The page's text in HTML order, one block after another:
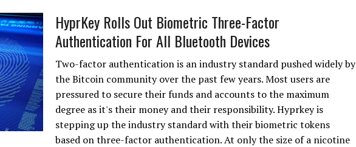
HyprKey Rolls Out Biometric Three-Factor
Authentication For All Bluetooth Devices
Two-factor authentication is an industry standard pushed widely by
the Bitcoin community over the past few years. Most users are
pressured to secure their funds and accounts to the maximum
degree as it's their money and their responsibility. Hyprkey is
stepping up the industry standard with their biometric tokens
based on three-factor authentication. At only the size of a nicotine